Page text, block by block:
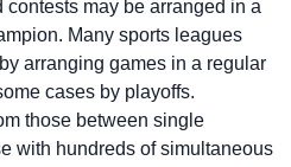
may be arranged in a
Many sports leagues
arranging games in a regular
cases by playoffs.
those between single
with hundreds of simultaneous